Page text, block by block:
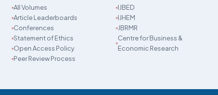
All Volumes
Article Leaderboards
Conferences
Statement of Ethics
Open Access Policy
Peer Review Process
IJBED
IJHEM
JBRMR
Centre for Business &
Economic Research